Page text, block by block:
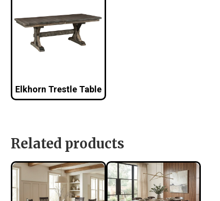
Elkhorn Trestle Table
Related products